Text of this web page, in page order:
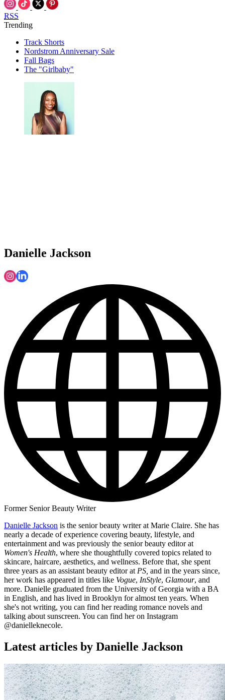
RSS
Trending
Track Shorts
Nordstrom Anniversary Sale
Fall Bags
The "Girlbaby"
Danielle Jackson
Former Senior Beauty Writer
Danielle Jackson is the senior beauty writer at Marie Claire. She has
nearly a decade of experience covering beauty, lifestyle, and
entertainment and was previously the senior beauty editor at
Women's Health, where she thoughtfully covered topics related to
skincare, haircare, aesthetics, and wellness. Before that, she spent
three years as an assistant beauty editor at PS, and in the years since,
her work has appeared in titles like Vogue, InStyle, Glamour, and
more. Danielle graduated from the University of Georgia with a BA
in English, and has lived in Brooklyn for almost ten years. When
she's not writing, you can find her reading romance novels and
talking about sunscreen. You can find her on Instagram
@danielleknecole.
Latest articles by Danielle Jackson